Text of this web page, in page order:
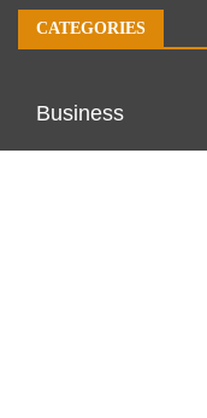
CATEGORIES
Business